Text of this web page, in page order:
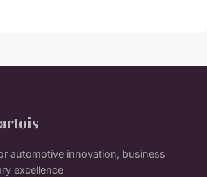
automotive innovation, business
excellence